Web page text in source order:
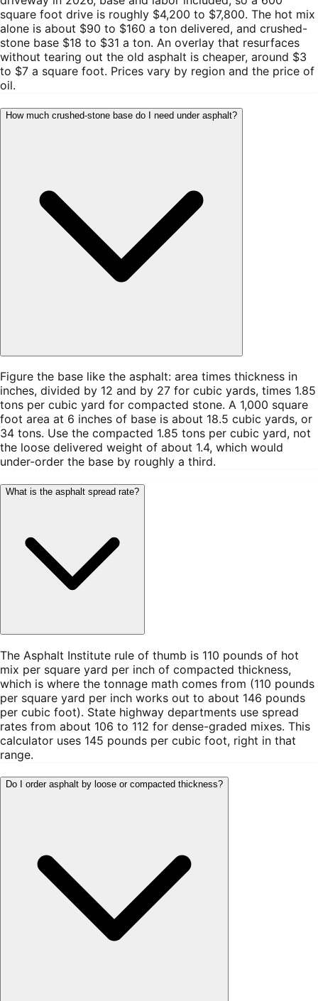
square foot drive is roughly $4,200 to $7,800. The hot mix
alone is about $90 to $160 a ton delivered, and crushed-
stone base $18 to $31 a ton. An overlay that resurfaces
without tearing out the old asphalt is cheaper, around $3
to $7 a square foot. Prices vary by region and the price of
oil.
How much crushed-stone base do I need under asphalt?
Figure the base like the asphalt: area times thickness in
inches, divided by 12 and by 27 for cubic yards, times 1.85
tons per cubic yard for compacted stone. A 1,000 square
foot area at 6 inches of base is about 18.5 cubic yards, or
34 tons. Use the compacted 1.85 tons per cubic yard, not
the loose delivered weight of about 1.4, which would
under-order the base by roughly a third.
What is the asphalt spread rate?
The Asphalt Institute rule of thumb is 110 pounds of hot
mix per square yard per inch of compacted thickness,
which is where the tonnage math comes from (110 pounds
per square yard per inch works out to about 146 pounds
per cubic foot). State highway departments use spread
rates from about 106 to 112 for dense-graded mixes. This
calculator uses 145 pounds per cubic foot, right in that
range.
Do I order asphalt by loose or compacted thickness?